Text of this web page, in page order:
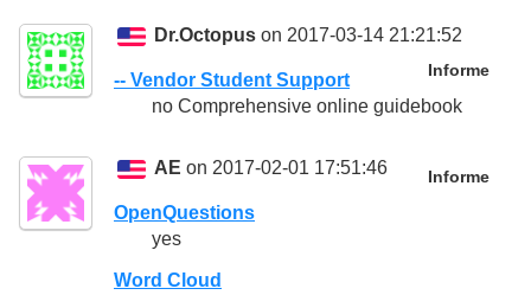
Dr.Octopus on 2017-03-14 21:21:52
Informe
-- Vendor Student Support
no Comprehensive online guidebook
AE on 2017-02-01 17:51:46 Informe
OpenQuestions
yes
Word Cloud